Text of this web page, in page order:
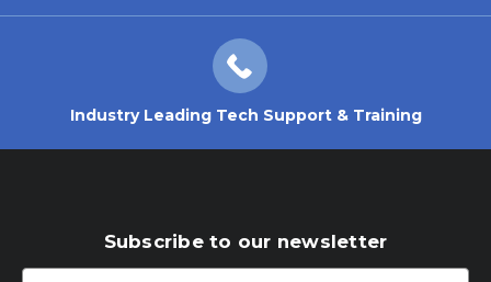
Industry Leading Tech Support & Training
Subscribe to our newsletter